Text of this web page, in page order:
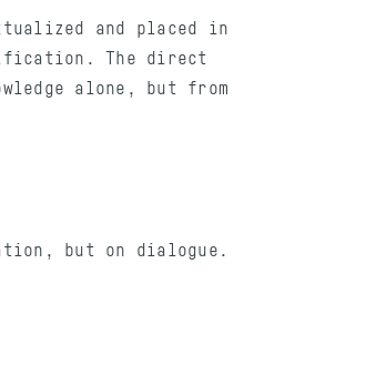
and placed in
The direct
alone, but from
but on dialogue.